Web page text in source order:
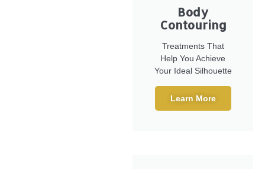
Body
Contouring
Treatments That
Help You Achieve
Your Ideal Silhouette
Learn More